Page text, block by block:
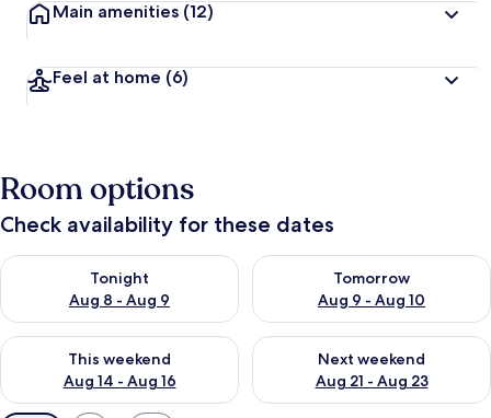
Main amenities (12)
Feel at home (6)
Room options
Check availability for these dates
Tonight
Aug 8 - Aug 9
Check availability for tonight Aug 8 - Aug 9
Tomorrow
Aug 9 - Aug 10
Check availability for
This weekend
Aug 14 - Aug 16
Check availability for this weekend Aug 14 - Aug 16
Next weekend
Aug 21 - Aug 23
Check availability for next